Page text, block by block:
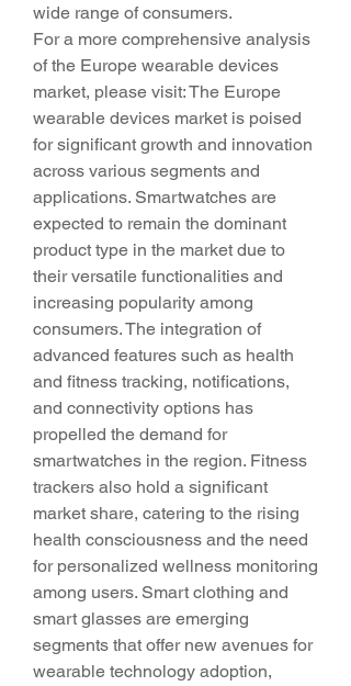
wide range of consumers.
For a more comprehensive analysis
of the Europe wearable devices
market, please visit: The Europe
wearable devices market is poised
for significant growth and innovation
across various segments and
applications. Smartwatches are
expected to remain the dominant
product type in the market due to
their versatile functionalities and
increasing popularity among
consumers. The integration of
advanced features such as health
and fitness tracking, notifications,
and connectivity options has
propelled the demand for
smartwatches in the region. Fitness
trackers also hold a significant
market share, catering to the rising
health consciousness and the need
for personalized wellness monitoring
among users. Smart clothing and
smart glasses are emerging
segments that offer new avenues for
wearable technology adoption,